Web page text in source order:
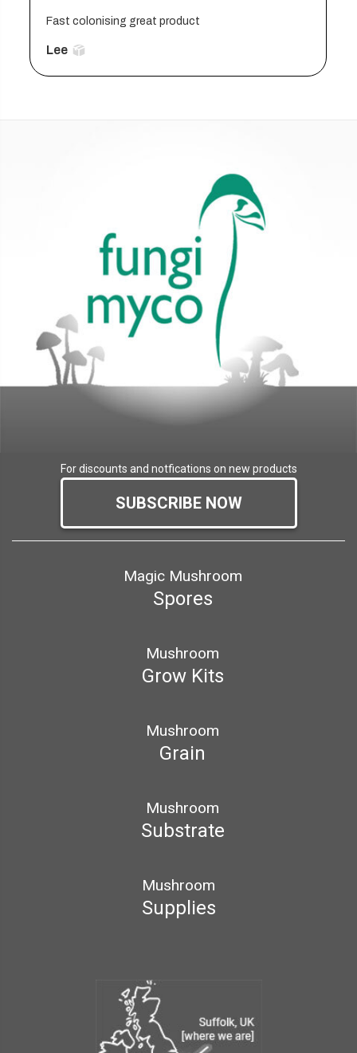
Fast colonising great product
Lee
For discounts and notfications on new products
SUBSCRIBE NOW
Magic Mushroom
Spores
Mushroom
Grow Kits
Mushroom
Grain
Mushroom
Substrate
Mushroom
Supplies